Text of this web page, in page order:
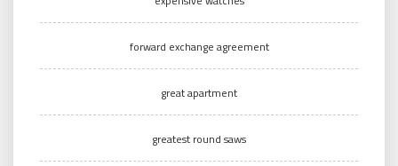
forward exchange agreement
great apartment
greatest round saws